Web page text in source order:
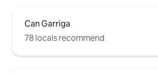
Can Garriga
78 locals recommend